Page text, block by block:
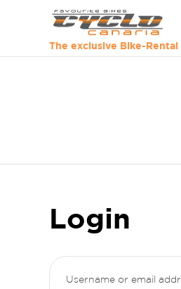
The exclusive Bike-Rental
Login
Username or email